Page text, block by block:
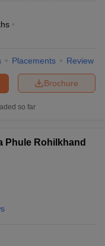
Placements Review
Brochure
so far
Phule Rohilkhand